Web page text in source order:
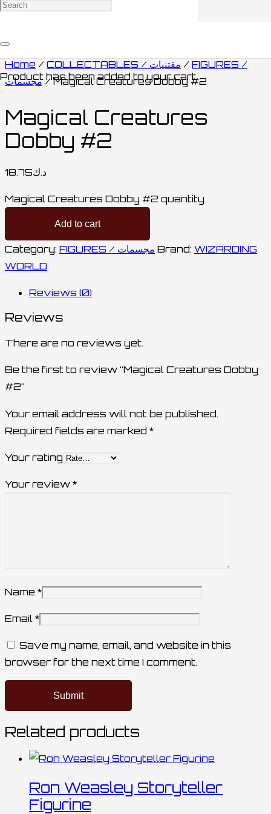
Product has been added to your cart.
Home / COLLECTABLES / مقتنيات / FIGURES /
مجسمات/ Magical Creatures Dobby #2
Magical Creatures
Dobby #2
د.ك18.75
Magical Creatures Dobby #2 quantity
Add to cart
Category: FIGURES / مجسمات Brand: WIZARDING
WORLD
Reviews (0)
Reviews
There are no reviews yet.
Be the first to review “Magical Creatures Dobby
#2”
Your email address will not be published.
Required fields are marked *
Your rating
Your review *
Name *
Email *
Save my name, email, and website in this
browser for the next time I comment.
Related products
Ron Weasley Storyteller
Figurine